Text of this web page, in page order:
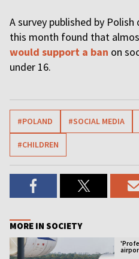
A survey published by
this month found that
would support a ban on
under 16.
#POLAND #SOCIAL MEDIA
#CHILDREN
MORE IN SOCIETY